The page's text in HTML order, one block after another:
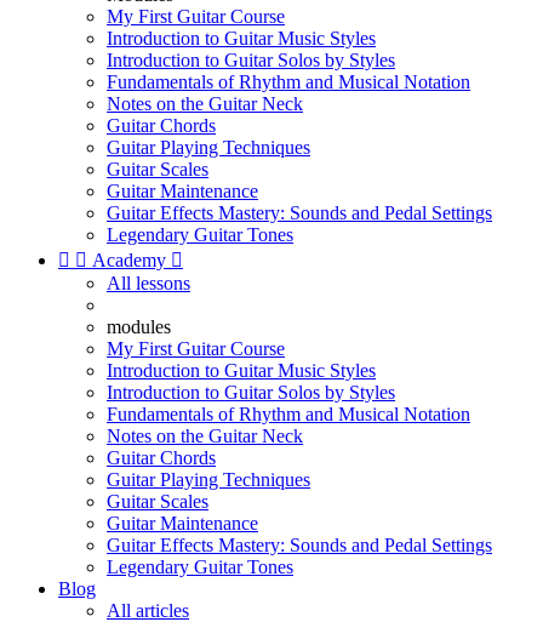
My First Guitar Course
Introduction to Guitar Music Styles
Introduction to Guitar Solos by Styles
Fundamentals of Rhythm and Musical Notation
Notes on the Guitar Neck
Guitar Chords
Guitar Playing Techniques
Guitar Scales
Guitar Maintenance
Guitar Effects Mastery: Sounds and Pedal Settings
Legendary Guitar Tones
  Academy 
All lessons
modules
My First Guitar Course
Introduction to Guitar Music Styles
Introduction to Guitar Solos by Styles
Fundamentals of Rhythm and Musical Notation
Notes on the Guitar Neck
Guitar Chords
Guitar Playing Techniques
Guitar Scales
Guitar Maintenance
Guitar Effects Mastery: Sounds and Pedal Settings
Legendary Guitar Tones
Blog
All articles